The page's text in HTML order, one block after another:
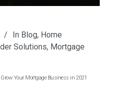
In Blog, Home
Solutions, Mortgage
Your Mortgage Business in 2021